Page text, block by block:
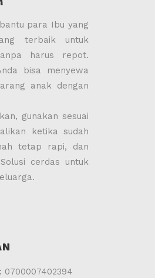
para Ibu yang
terbaik untuk
harus repot.
bisa menyewa
anak dengan
gunakan sesuai
ketika sudah
tetap rapi, dan
cerdas untuk
0700007402394